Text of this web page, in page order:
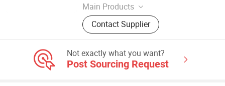
Main Products
Door Lock, Smart Door Lock,
Electronic Door Lock, Digital Lock,
Fingerprint Door Lock, Keyless Door
Bluetooth Door Lock, Smart Lock
Contact Supplier
Not exactly what you want?
Post Sourcing Request